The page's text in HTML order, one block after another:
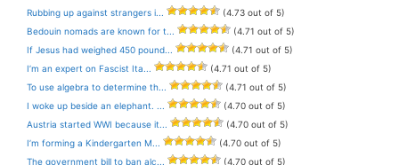
Rubbing up against strangers i...
(4.73 out of 5)
Bedouin nomads are known for t...
(4.71 out of 5)
If Jesus had weighed 450 pound...
(4.71 out of 5)
I’m an expert on Fascist Ita...
(4.71 out of 5)
To use algebra to determine th...
(4.71 out of 5)
I woke up beside an elephant. ...
(4.70 out of 5)
Austria started WWI because it...
(4.70 out of 5)
I’m forming a Kindergarten M...
(4.70 out of 5)
The government bill to ban alc...
(4.70 out of 5)